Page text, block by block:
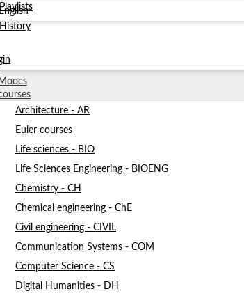
Architecture - AR
Euler courses
Life sciences - BIO
Life Sciences Engineering - BIOENG
Chemistry - CH
Chemical engineering - ChE
Civil engineering - CIVIL
Communication Systems - COM
Computer Science - CS
Digital Humanities - DH